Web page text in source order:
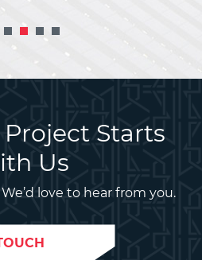
Starts
Us
love to hear from you.